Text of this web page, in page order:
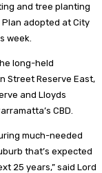
and tree planting
adopted at City
week.
long-held
Street Reserve East,
and Lloyds
CBD.
much-needed
that’s expected
25 years,” said Lord